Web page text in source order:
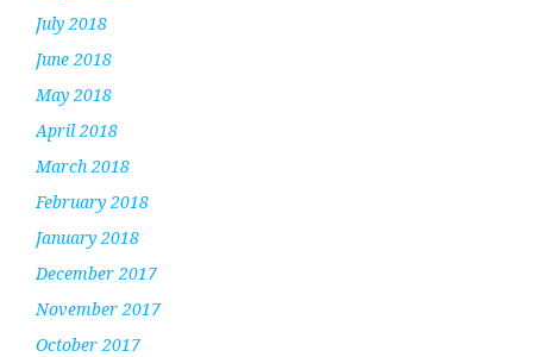
July 2018
June 2018
May 2018
April 2018
March 2018
February 2018
January 2018
December 2017
November 2017
October 2017